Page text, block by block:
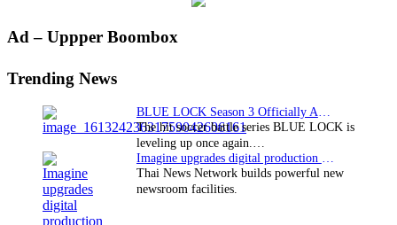
Primary
Ad – Uppper Boombox
Trending News
The hit soccer battle series BLUE LOCK is
leveling up once again.…
Thai News Network builds powerful new
newsroom facilities.